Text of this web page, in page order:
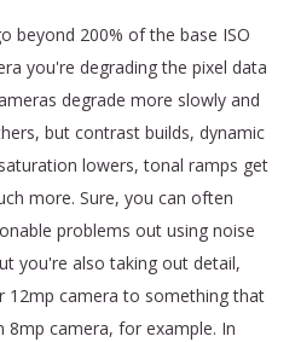
beyond 200% of the base ISO
you're degrading the pixel data
degrade more slowly and
but contrast builds, dynamic
lowers, tonal ramps get
more. Sure, you can often
problems out using noise
you're also taking out detail,
12mp camera to something that
8mp camera, for example. In